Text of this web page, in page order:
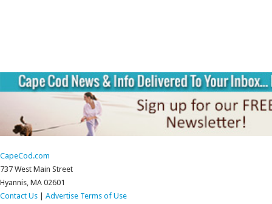
CapeCod.com
737 West Main Street
Hyannis, MA 02601
Contact Us
Advertise Terms of Use